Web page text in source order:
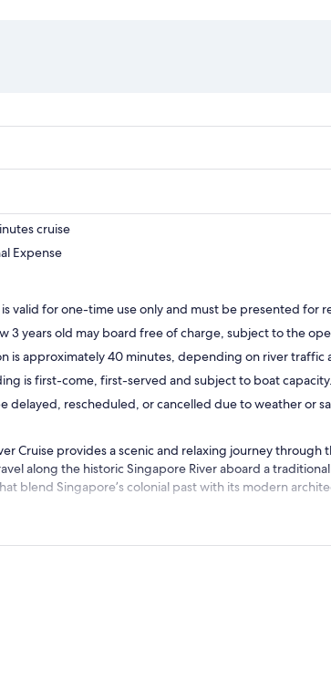
cruise
Expense
is valid for one-time use only and must be presented for
3 years old may board free of charge, subject to the
is approximately 40 minutes, depending on river traffic
is first-come, first-served and subject to boat capacity.
delayed, rescheduled, or cancelled due to weather or
Cruise provides a scenic and relaxing journey through
along the historic Singapore River aboard a
blend Singapore’s colonial past with its modern
Clarke Quay, Boat Quay, and Marina Bay, you’ll
the river’s transformation from a bustling trading hub